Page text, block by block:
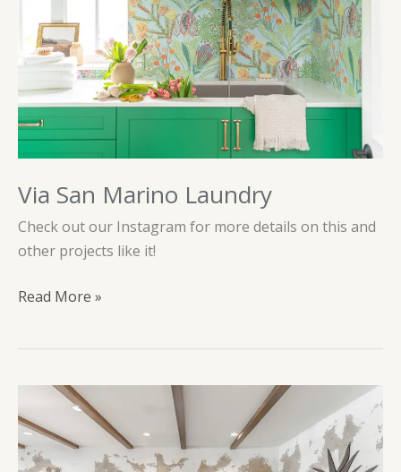
Via San Marino Laundry
Check out our Instagram for more details on this and
other projects like it!
Via
Marino
Read More »